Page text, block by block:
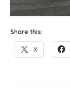
Share this:
X